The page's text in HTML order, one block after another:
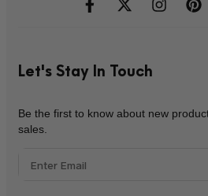
Let's Stay In Touch
Be the first to know about new
sales.